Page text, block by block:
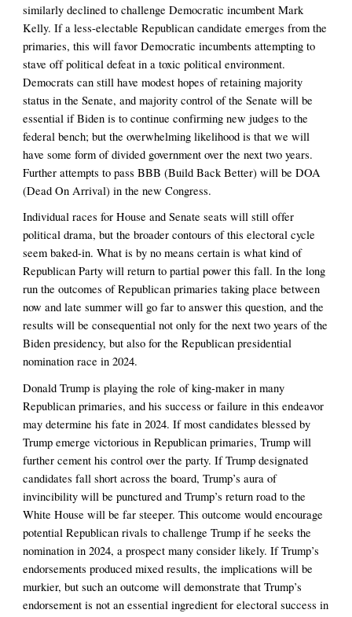
similarly declined to challenge Democratic incumbent Mark
Kelly. If a less-electable Republican candidate emerges from the
primaries, this will favor Democratic incumbents attempting to
stave off political defeat in a toxic political environment.
Democrats can still have modest hopes of retaining majority
status in the Senate, and majority control of the Senate will be
essential if Biden is to continue confirming new judges to the
federal bench; but the overwhelming likelihood is that we will
have some form of divided government over the next two years.
Further attempts to pass BBB (Build Back Better) will be DOA
(Dead On Arrival) in the new Congress.
Individual races for House and Senate seats will still offer
political drama, but the broader contours of this electoral cycle
seem baked-in. What is by no means certain is what kind of
Republican Party will return to partial power this fall. In the long
run the outcomes of Republican primaries taking place between
now and late summer will go far to answer this question, and the
results will be consequential not only for the next two years of the
Biden presidency, but also for the Republican presidential
nomination race in 2024.
Donald Trump is playing the role of king-maker in many
Republican primaries, and his success or failure in this endeavor
may determine his fate in 2024. If most candidates blessed by
Trump emerge victorious in Republican primaries, Trump will
further cement his control over the party. If Trump designated
candidates fall short across the board, Trump’s aura of
invincibility will be punctured and Trump’s return road to the
White House will be far steeper. This outcome would encourage
potential Republican rivals to challenge Trump if he seeks the
nomination in 2024, a prospect many consider likely. If Trump’s
endorsements produced mixed results, the implications will be
murkier, but such an outcome will demonstrate that Trump’s
endorsement is not an essential ingredient for electoral success in